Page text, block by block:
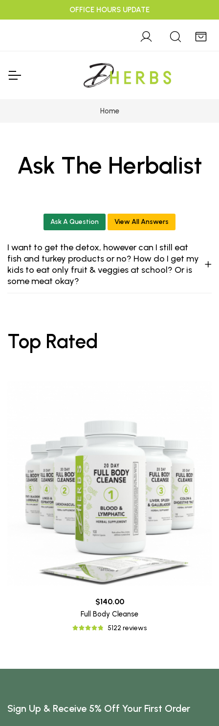
OFFICE HOURS UPDATE
Home
Ask The Herbalist
Ask A Question View All Answers
I want to get the detox, however can I still eat
fish and turkey products or no? How do I get my
kids to eat only fruit & veggies at school? Or is
some meat okay?
Top Rated
$140.00
Full Body Cleanse
5122 reviews
Sign Up & Receive 5% Off Your First Order